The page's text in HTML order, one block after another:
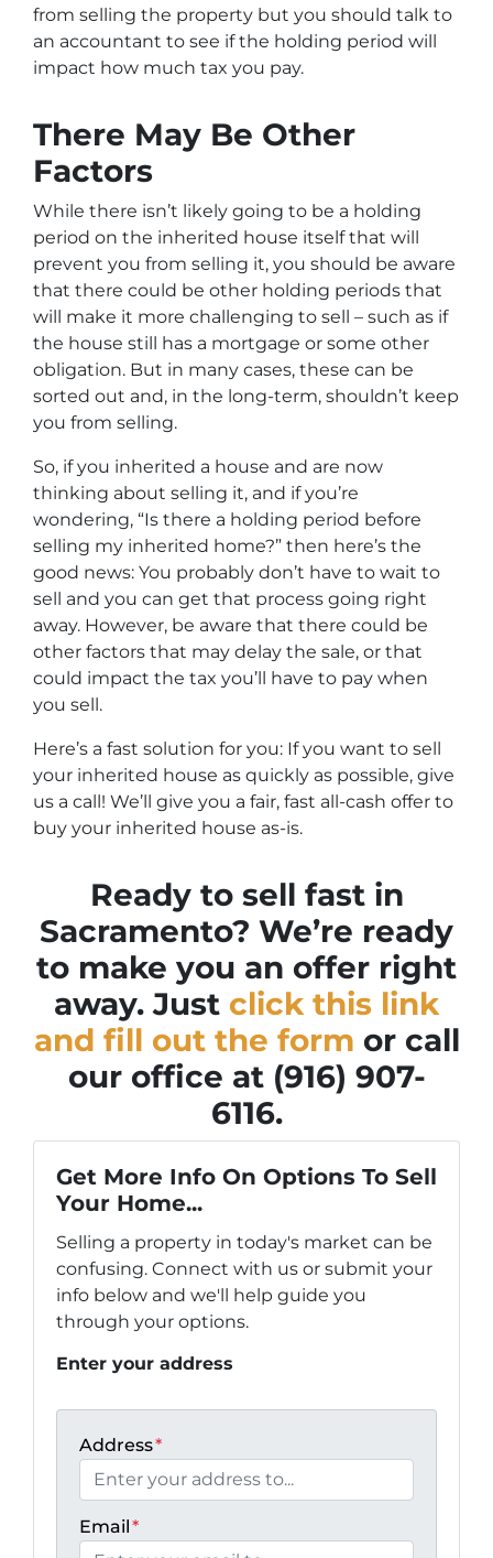
from selling the property but you should talk to
an accountant to see if the holding period will
impact how much tax you pay.
There May Be Other
Factors
While there isn’t likely going to be a holding
period on the inherited house itself that will
prevent you from selling it, you should be aware
that there could be other holding periods that
will make it more challenging to sell – such as if
the house still has a mortgage or some other
obligation. But in many cases, these can be
sorted out and, in the long-term, shouldn’t keep
you from selling.
So, if you inherited a house and are now
thinking about selling it, and if you’re
wondering, “Is there a holding period before
selling my inherited home?” then here’s the
good news: You probably don’t have to wait to
sell and you can get that process going right
away. However, be aware that there could be
other factors that may delay the sale, or that
could impact the tax you’ll have to pay when
you sell.
Here’s a fast solution for you: If you want to sell
your inherited house as quickly as possible, give
us a call! We’ll give you a fair, fast all-cash offer to
buy your inherited house as-is.
Ready to sell fast in
Sacramento? We’re ready
to make you an offer right
away. Just click this link
and fill out the form or call
our office at (916) 907-
6116.
Get More Info On Options To Sell
Your Home...
Selling a property in today's market can be
confusing. Connect with us or submit your
info below and we'll help guide you
through your options.
Enter your address
Address*
Email*